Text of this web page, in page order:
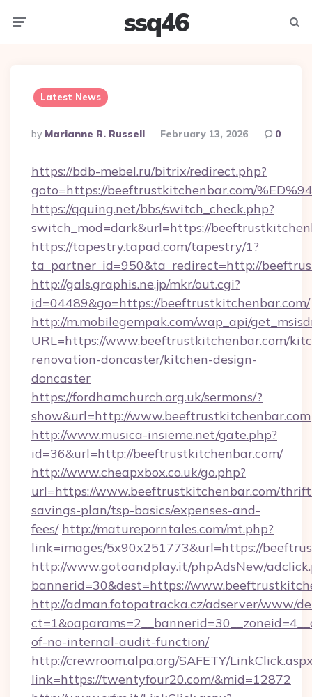
ssq46
Latest News
Posted
By
By Marianne R. Russell February 13, 2026 0
https://bdb-mebel.ru/bitrix/redirect.php?
goto=https://beeftrustkitchenbar.com/
https://qquing.net/bbs/switch_check.php?
switch_mod=dark&url=https://
https://tapestry.tapad.com/tapestry/1?
ta_partner_id=950&ta_redirect=http://
http://gals.graphis.ne.jp/mkr/out.cgi?
id=04489&go=https://beeftrustkitchenbar.com/
http://m.mobilegempak.com/wap_api/
URL=https://www.beeftrustkitchenbar.com/
renovation-doncaster/kitchen-design-
doncaster
https://fordhamchurch.org.uk/sermons/?
show&url=http://www.beeftrustkitchenbar.com
http://www.musica-insieme.net/gate.php?
id=36&url=http://beeftrustkitchenbar.com/
http://www.cheapxbox.co.uk/go.php?
url=https://www.beeftrustkitchenbar.com/
savings-plan/tsp-basics/expenses-and-
fees/ http://matureporntales.com/mt.php?
link=images/5x90x251773&url=https://
http://www.gotoandplay.it/phpAdsNew/
bannerid=30&dest=https://
http://adman.fotopatracka.cz/adserver/www/
of-no-internal-audit-function/
http://crewroom.alpa.org/SAFETY/
link=https://twentyfour20.com/&mid=12872